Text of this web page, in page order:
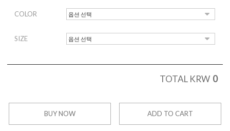
COLOR
SIZE
TOTAL KRW 0
BUY NOW ADD TO CART